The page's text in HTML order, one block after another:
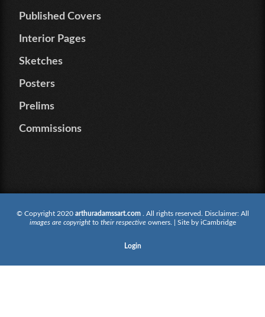
Published Covers
Interior Pages
Sketches
Posters
Prelims
Commissions
© Copyright 2020 arthuradamssart.com
. All rights reserved. Disclaimer: All
images are copyrightto their respectiveowners. | Site by iCambridge
Login